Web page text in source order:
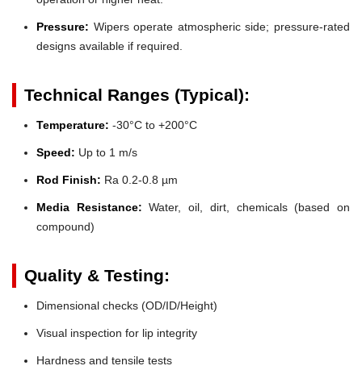
Pressure: Wipers operate atmospheric side; pressure-rated
designs available if required.
Technical Ranges (Typical):
Temperature: -30°C to +200°C
Speed: Up to 1 m/s
Rod Finish: Ra 0.2-0.8 µm
Media Resistance: Water, oil, dirt, chemicals (based on
compound)
Quality & Testing:
Dimensional checks (OD/ID/Height)
Visual inspection for lip integrity
Hardness and tensile tests